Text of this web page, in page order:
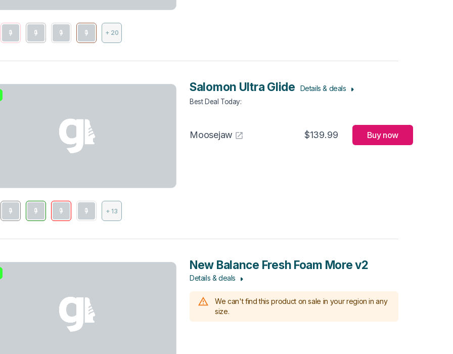
+ 20
+ 13
Salomon Ultra Glide Details & deals
Best Deal Today:
Moosejaw $139.99 Buy now
New Balance Fresh Foam More v2
Details & deals
We can't find this product on sale in your region in any
size.